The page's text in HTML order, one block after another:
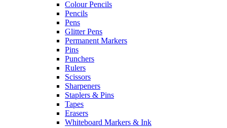
Colour Pencils
Pencils
Pens
Glitter Pens
Permanent Markers
Pins
Punchers
Rulers
Scissors
Sharpeners
Staplers & Pins
Tapes
Erasers
Whiteboard Markers & Ink